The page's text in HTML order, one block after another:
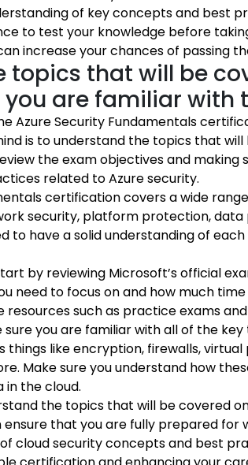
of key concepts and best
to test your knowledge before
increase your chances of passing
topics that will be
are familiar with
Azure Security Fundamentals
is to understand the topics that will
the exam objectives and making
related to Azure security.
certification covers a wide
security, platform protection,
to have a solid understanding of
by reviewing Microsoft’s official
need to focus on and how much
resources such as practice exams
sure you are familiar with all of the
things like encryption, firewalls,
Make sure you understand how
in the cloud.
the topics that will be covered
that you are fully prepared for
cloud security concepts and best